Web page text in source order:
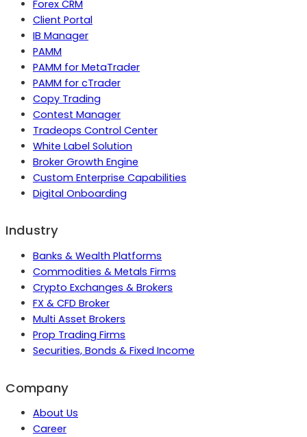
Forex CRM
Client Portal
IB Manager
PAMM
PAMM for MetaTrader
PAMM for cTrader
Copy Trading
Contest Manager
Tradeops Control Center
White Label Solution
Broker Growth Engine
Custom Enterprise Capabilities
Digital Onboarding
Industry
Banks & Wealth Platforms
Commodities & Metals Firms
Crypto Exchanges & Brokers
FX & CFD Broker
Multi Asset Brokers
Prop Trading Firms
Securities, Bonds & Fixed Income
Company
About Us
Career